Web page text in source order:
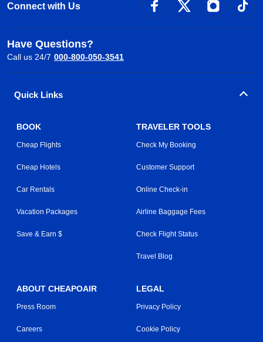
Connect with Us
Have Questions?
Call us 24/7 000-800-050-3541
Quick Links
BOOK
Cheap Flights
Cheap Hotels
Car Rentals
Vacation Packages
Save & Earn $
TRAVELER TOOLS
Check My Booking
Customer Support
Online Check-in
Airline Baggage Fees
Check Flight Status
Travel Blog
ABOUT CHEAPOAIR
Press Room
Careers
LEGAL
Privacy Policy
Cookie Policy